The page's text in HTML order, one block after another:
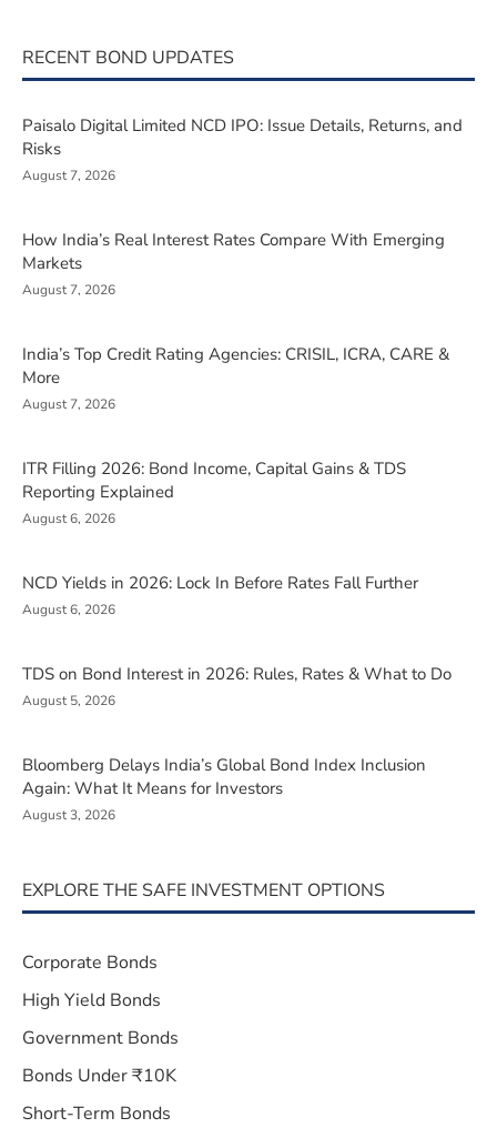
RECENT BOND UPDATES
Paisalo Digital Limited NCD IPO: Issue Details, Returns, and
Risks
August 7, 2026
How India’s Real Interest Rates Compare With Emerging
Markets
August 7, 2026
India’s Top Credit Rating Agencies: CRISIL, ICRA, CARE &
More
August 7, 2026
ITR Filling 2026: Bond Income, Capital Gains & TDS
Reporting Explained
August 6, 2026
NCD Yields in 2026: Lock In Before Rates Fall Further
August 6, 2026
TDS on Bond Interest in 2026: Rules, Rates & What to Do
August 5, 2026
Bloomberg Delays India’s Global Bond Index Inclusion
Again: What It Means for Investors
August 3, 2026
EXPLORE THE SAFE INVESTMENT OPTIONS
Corporate Bonds
High Yield Bonds
Government Bonds
Bonds Under ₹10K
Short-Term Bonds